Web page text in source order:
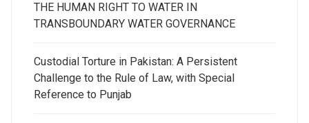
THE HUMAN RIGHT TO WATER IN
TRANSBOUNDARY WATER GOVERNANCE
Custodial Torture in Pakistan: A Persistent
Challenge to the Rule of Law, with Special
Reference to Punjab